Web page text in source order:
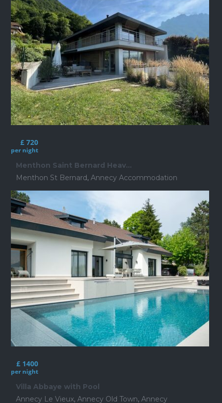
£ 720
per night
Menthon Saint Bernard Heav...
Menthon St Bernard, Annecy Accommodation
£ 1400
per night
Villa Abbaye with Pool
Annecy Le Vieux, Annecy Old Town, Annecy